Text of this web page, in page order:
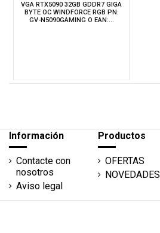
VGA RTX5090 32GB GDDR7 GIGA
BYTE OC WINDFORCE RGB PN:
GV-N5090GAMING O EAN:...
Información
Contacte con
nosotros
Aviso legal
Productos
OFERTAS
NOVEDADES